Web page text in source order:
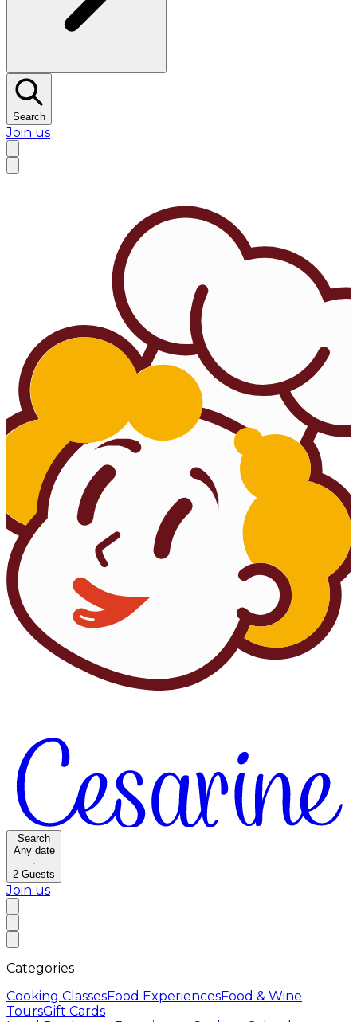
Search
Join us
Search
Any date
·
2 Guests
Join us
Categories
Cooking ClassesFood ExperiencesFood & Wine
ToursGift Cards